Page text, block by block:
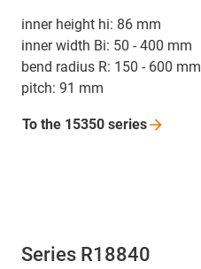
inner height hi: 86 mm
inner width Bi: 50 - 400 mm
bend radius R: 150 - 600 mm
pitch: 91 mm
To the 15350 series
Series R18840